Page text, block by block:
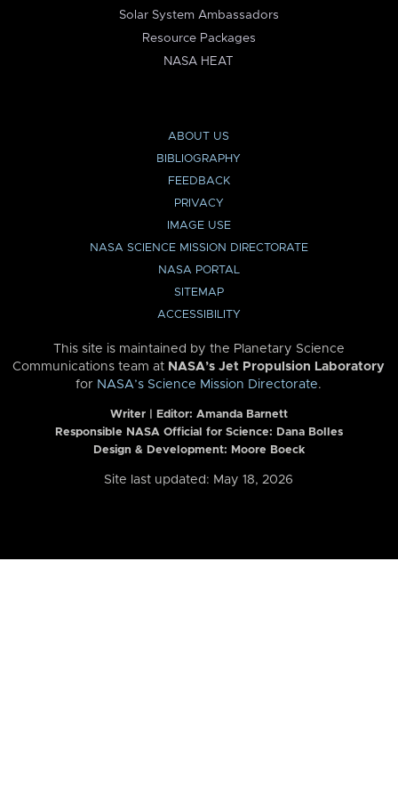
Solar System Ambassadors
Resource Packages
NASA HEAT
ABOUT US
BIBLIOGRAPHY
FEEDBACK
PRIVACY
IMAGE USE
NASA SCIENCE MISSION DIRECTORATE
NASA PORTAL
SITEMAP
ACCESSIBILITY
This site is maintained by the Planetary Science
Communications team at NASA’s Jet Propulsion Laboratory
for NASA’s Science Mission Directorate.
Writer | Editor: Amanda Barnett
Responsible NASA Official for Science: Dana Bolles
Design & Development: Moore Boeck
Site last updated: May 18, 2026